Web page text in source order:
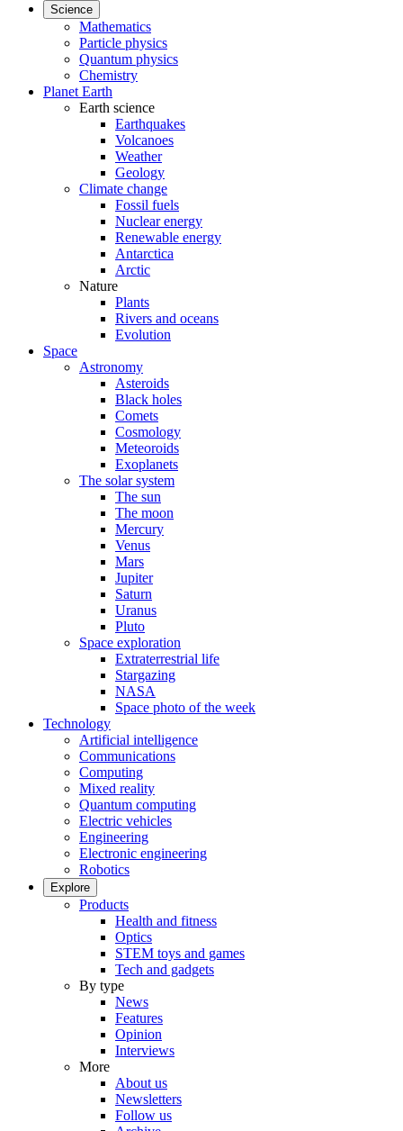
Science
Mathematics
Particle physics
Quantum physics
Chemistry
Planet Earth
Earth science
Earthquakes
Volcanoes
Weather
Geology
Climate change
Fossil fuels
Nuclear energy
Renewable energy
Antarctica
Arctic
Nature
Plants
Rivers and oceans
Evolution
Space
Astronomy
Asteroids
Black holes
Comets
Cosmology
Meteoroids
Exoplanets
The solar system
The sun
The moon
Mercury
Venus
Mars
Jupiter
Saturn
Uranus
Pluto
Space exploration
Extraterrestrial life
Stargazing
NASA
Space photo of the week
Technology
Artificial intelligence
Communications
Computing
Mixed reality
Quantum computing
Electric vehicles
Engineering
Electronic engineering
Robotics
Explore
Products
Health and fitness
Optics
STEM toys and games
Tech and gadgets
By type
News
Features
Opinion
Interviews
More
About us
Newsletters
Follow us